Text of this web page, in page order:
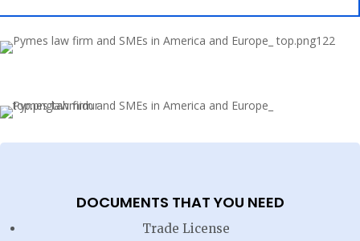
DOCUMENTS THAT YOU NEED
Trade License